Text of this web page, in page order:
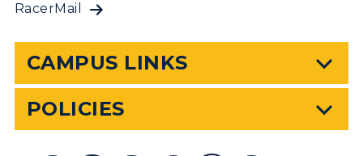
RacerMail
CAMPUS LINKS
POLICIES